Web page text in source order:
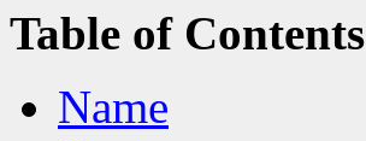
Table of Contents
Name